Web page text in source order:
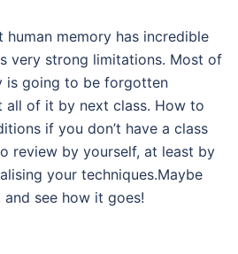
human memory has incredible
very strong limitations. Most of
is going to be forgotten
all of it by next class. How to
if you don’t have a class
review by yourself, at least by
your techniques.Maybe
see how it goes!